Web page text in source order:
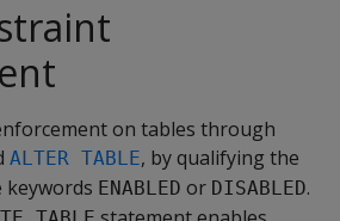
on tables through
ALTER TABLE, by qualifying the
ENABLED or DISABLED.